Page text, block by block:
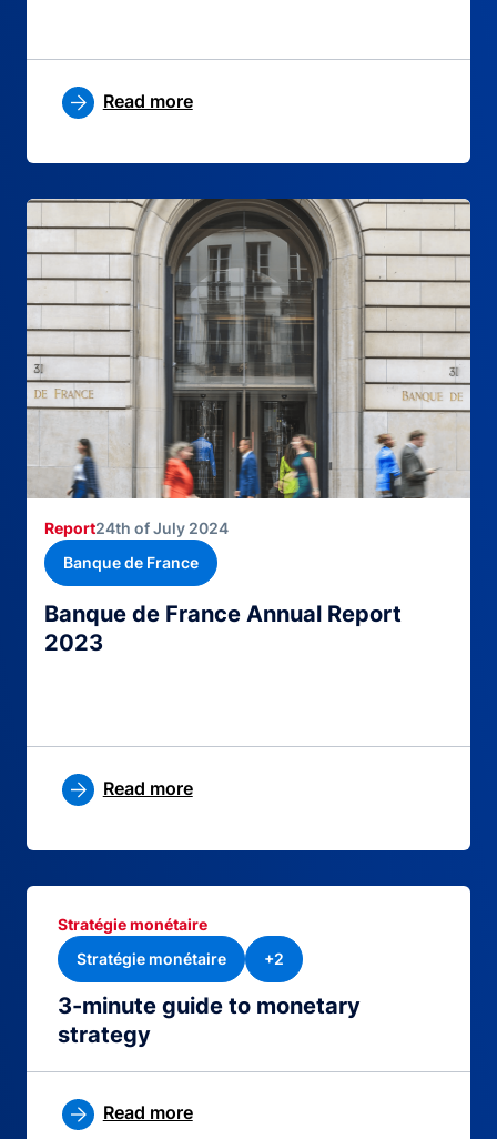
Read more
Banque de France Annual Report
2023
Report24th of July 2024
Banque de France
Read more
3-minute guide to monetary
strategy
Stratégie monétaire
Stratégie monétaire
+2
Read more